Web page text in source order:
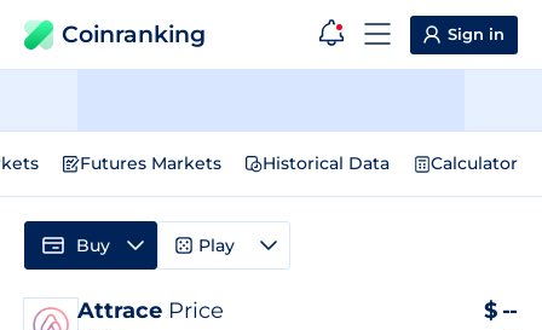
Coinranking Sign in
Futures Markets Historical Data Calculator
Attrace Price $ --
Buy Play